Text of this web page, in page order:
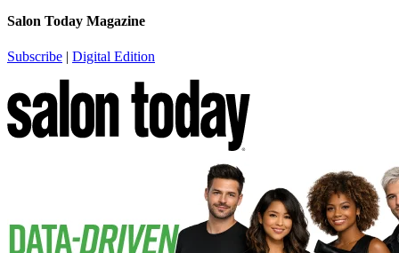
Salon Today Magazine
Subscribe | Digital Edition